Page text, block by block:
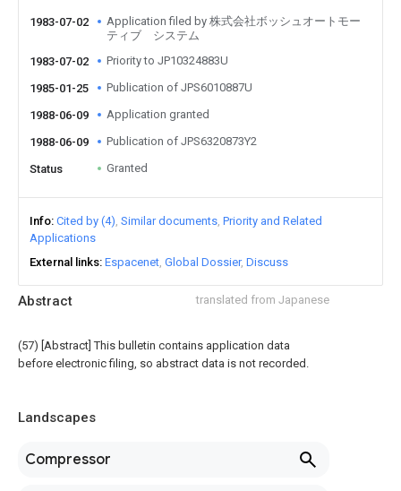
Abstract translated from Japanese
(57) [Abstract] This bulletin contains application data
before electronic filing, so abstract data is not recorded.
Landscapes
Compressor
1983-07-02
Application filed by 株式会社ボッシュオートモー
ティブ システム
1983-07-02
Priority to JP10324883U
1985-01-25 Publication of JPS6010887U
1988-06-09 Application granted
1988-06-09 Publication of JPS6320873Y2
Status Granted
Info Cited by (4) Similar documents Priority and Related
Applications
External links Espacenet Global Dossier Discuss